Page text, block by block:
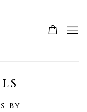
BY